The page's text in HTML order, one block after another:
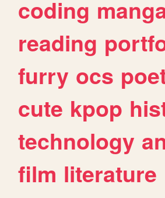
coding
reading
furry ocs
cute kpop
technology
film literature